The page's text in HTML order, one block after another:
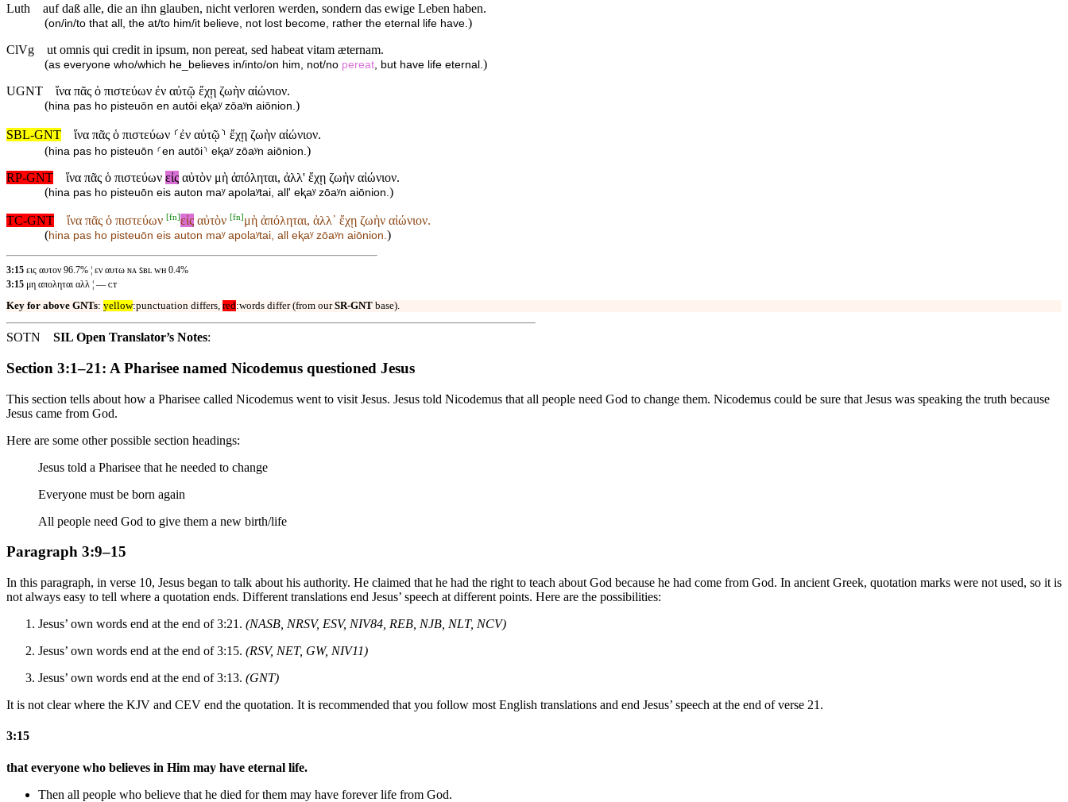
Luth
auf daß alle, die an ihn glauben, nicht verloren werden, sondern das ewige Leben haben.
(on/in/to that all, the at/to him/it believe, not lost become, rather the eternal life have. )
ClVg
ut omnis qui credit in ipsum, non pereat, sed habeat vitam æternam.
(as everyone who/which he_believes in/into/on him, not/no pereat , but have life eternal. )
UGNT
ἵνα πᾶς ὁ πιστεύων ἐν αὐτῷ ἔχῃ ζωὴν αἰώνιον.
(hina pas ho pisteuōn en autōi eⱪaʸ zōaʸn aiōnion. )
SBL-GNT
ἵνα πᾶς ὁ πιστεύων ⸂ἐν αὐτῷ⸃ ἔχῃ ζωὴν αἰώνιον.
(hina pas ho pisteuōn ⸂en autōi⸃ eⱪaʸ zōaʸn aiōnion. )
RP-GNT
ἵνα πᾶς ὁ πιστεύων εἰς αὐτὸν μὴ ἀπόληται, ἀλλ' ἔχῃ ζωὴν αἰώνιον.
(hina pas ho pisteuōn eis auton maʸ apolaʸtai, all' eⱪaʸ zōaʸn aiōnion. )
TC-GNT ἵνα πᾶς ὁ πιστεύων [fn]εἰς αὐτὸν [fn]μὴ ἀπόληται, ἀλλ᾽ ἔχῃ ζωὴν αἰώνιον.
(hina pas ho pisteuōn eis auton maʸ apolaʸtai, all eⱪaʸ zōaʸn aiōnion.)
3:15 εις αυτον 96.7% ¦ εν αυτω ɴᴀ ꜱʙʟ ᴡʜ 0.4%
3:15 μη αποληται αλλ ¦ — ᴄᴛ
Key for above GNTs: yellow:punctuation differs, red:words differ (from ourSR-GNT base).
SOTN SIL Open Translator’s Notes:
Section 3:1–21: A Pharisee named Nicodemus questioned Jesus
This section tells about how a Pharisee called Nicodemus went to visit Jesus. Jesus told Nicodemus that all people need God to change them. Nicodemus could be sure that Jesus was speaking the truth because
Jesus came from God.
Here are some other possible section headings:
Jesus told a Pharisee that he needed to change
Everyone must be born again
All people need God to give them a new birth/life
Paragraph 3:9–15
In this paragraph, in verse 10, Jesus began to talk about his authority. He claimed that he had the right to teach about God because he had come from God. In ancient Greek, quotation marks were not used, so it is
not always easy to tell where a quotation ends. Different translations end Jesus’ speech at different points. Here are the possibilities:
Jesus’ own words end at the end of 3:21. (NASB, NRSV, ESV, NIV84, REB, NJB, NLT, NCV)
Jesus’ own words end at the end of 3:15. (RSV, NET, GW, NIV11)
Jesus’ own words end at the end of 3:13. (GNT)
It is not clear where the KJV and CEV end the quotation. It is recommended that you follow most English translations and end Jesus’ speech at the end of verse 21.
3:15
that everyone who believes in Him may have eternal life.
Then all people who believe that he died for them may have forever life from God.